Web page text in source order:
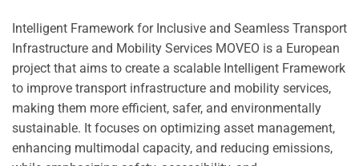
Intelligent Framework for Inclusive and Seamless Transport
Infrastructure and Mobility Services MOVEO is a European
project that aims to create a scalable Intelligent Framework
to improve transport infrastructure and mobility services,
making them more efficient, safer, and environmentally
sustainable. It focuses on optimizing asset management,
enhancing multimodal capacity, and reducing emissions,